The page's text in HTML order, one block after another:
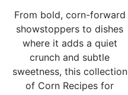
From bold, corn-forward
showstoppers to dishes
where it adds a quiet
crunch and subtle
sweetness, this collection
of Corn Recipes for